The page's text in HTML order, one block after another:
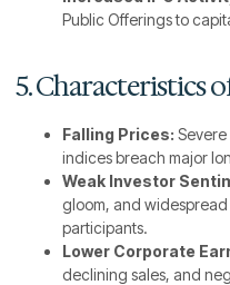
Public Offerings to
5. Characteristics
Falling Prices:
indices breach major
Weak Investor
gloom, and
participants.
Lower Corporate
declining sales, and